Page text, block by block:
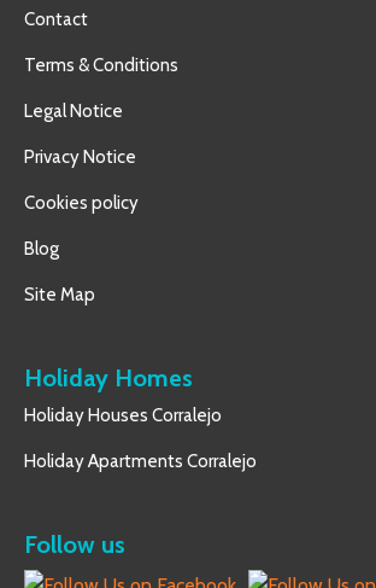
Contact
Terms & Conditions
Legal Notice
Privacy Notice
Cookies policy
Blog
Site Map
Holiday Homes
Holiday Houses Corralejo
Holiday Apartments Corralejo
Follow us